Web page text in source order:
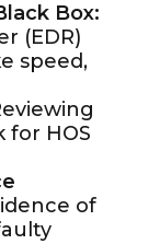
Box:
(EDR)
speed,
HOS
of